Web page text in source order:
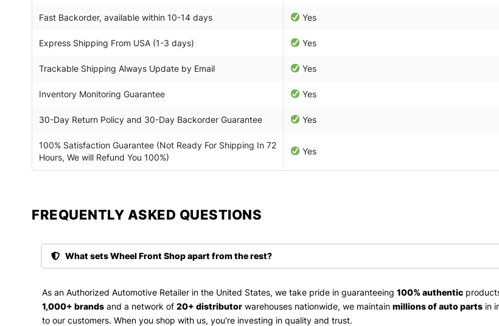
Fast Backorder, available within 10-14 days Yes
Express Shipping From USA (1-3 days) Yes
Trackable Shipping Always Update by Email Yes
Inventory Monitoring Guarantee Yes
30-Day Return Policy and 30-Day Backorder Guarantee Yes
100% Satisfaction Guarantee (Not Ready For Shipping In 72
Hours, We will Refund You 100%)
Yes
FREQUENTLY ASKED QUESTIONS​
What sets Wheel Front Shop apart from the rest?
As an Authorized Automotive Retailer in the United States, we take pride in guaranteeing 100% authentic
1,000+ brands and a network of 20+ distributor warehouses nationwide, we maintain millions of auto parts in
to our customers. When you shop with us, you're investing in quality and trust.